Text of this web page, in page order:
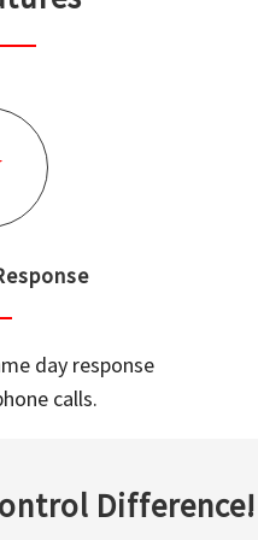
day response
calls.
Difference!